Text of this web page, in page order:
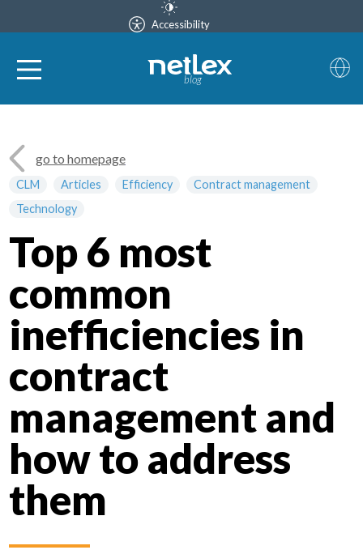
Accessibility
blog
CLM Articles Efficiency
Contract management
Technology
go to homepage
Top 6 most
common
inefficiencies in
contract
management and
how to address
them